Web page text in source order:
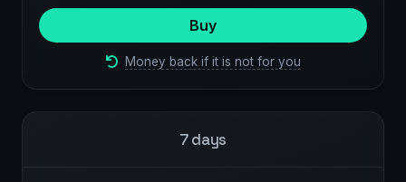
Buy
Money back if it is not for you
7 days